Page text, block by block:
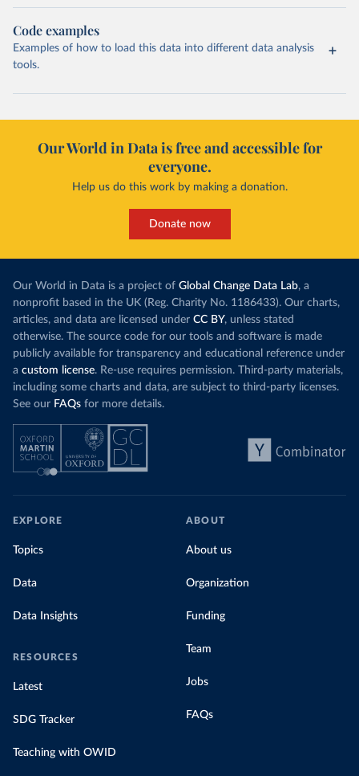
Code examples
Examples of how to load this data into different data analysis
tools.
Our World in Data is free and accessible for
everyone.
Help us do this work by making a donation.
Donate now
Our World in Data is a project of Global Change Data Lab, a
nonprofit based in the UK (Reg. Charity No. 1186433). Our charts,
articles, and data are licensed under CC BY, unless stated
otherwise. The source code for our tools and software is made
publicly available for transparency and educational reference under
a custom license. Re-use requires permission. Third-party materials,
including some charts and data, are subject to third-party licenses.
See our FAQs for more details.
EXPLORE
Topics
Data
Data Insights
RESOURCES
Latest
SDG Tracker
Teaching with OWID
ABOUT
About us
Organization
Funding
Team
Jobs
FAQs